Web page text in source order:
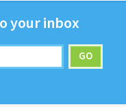
your inbox